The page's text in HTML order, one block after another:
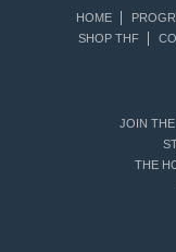
HOME
SHOP THF
JOIN
THE